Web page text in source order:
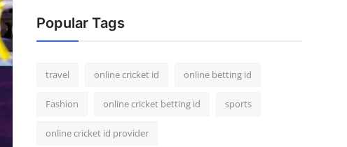
Popular Tags
travel online cricket id online betting id
Fashion online cricket betting id sports
online cricket id provider